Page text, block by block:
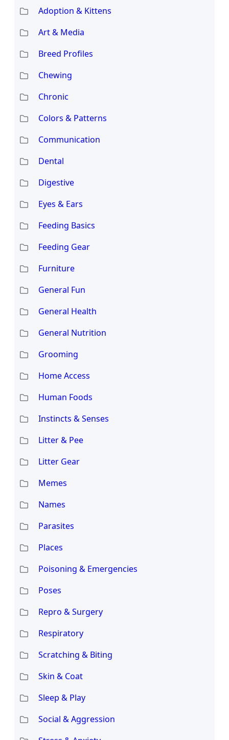
Adoption & Kittens
Art & Media
Breed Profiles
Chewing
Chronic
Colors & Patterns
Communication
Dental
Digestive
Eyes & Ears
Feeding Basics
Feeding Gear
Furniture
General Fun
General Health
General Nutrition
Grooming
Home Access
Human Foods
Instincts & Senses
Litter & Pee
Litter Gear
Memes
Names
Parasites
Places
Poisoning & Emergencies
Poses
Repro & Surgery
Respiratory
Scratching & Biting
Skin & Coat
Sleep & Play
Social & Aggression